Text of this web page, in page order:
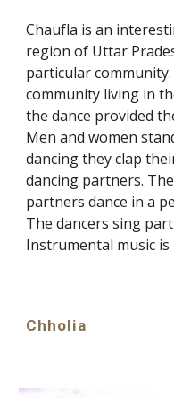
Chaufla is an
region of Uttar
particular
community living in
the dance provided
Men and women
dancing they clap
dancing partners.
partners dance in a
The dancers sing
Instrumental music
Chholia